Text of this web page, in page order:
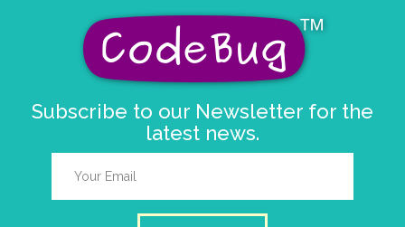
Subscribe to our Newsletter for the
latest news.